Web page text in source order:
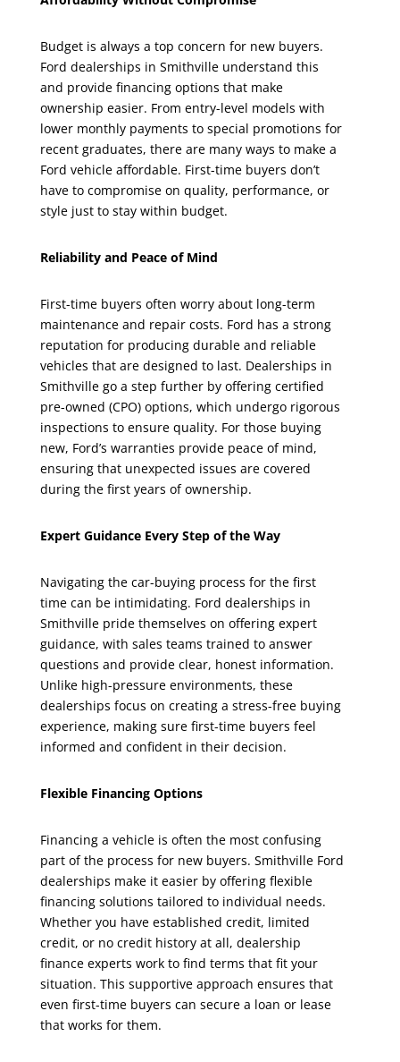
Budget is always a top concern for new buyers.
Ford dealerships in Smithville understand this
and provide financing options that make
ownership easier. From entry-level models with
lower monthly payments to special promotions for
recent graduates, there are many ways to make a
Ford vehicle affordable. First-time buyers don’t
have to compromise on quality, performance, or
style just to stay within budget.
Reliability and Peace of Mind
First-time buyers often worry about long-term
maintenance and repair costs. Ford has a strong
reputation for producing durable and reliable
vehicles that are designed to last. Dealerships in
Smithville go a step further by offering certified
pre-owned (CPO) options, which undergo rigorous
inspections to ensure quality. For those buying
new, Ford’s warranties provide peace of mind,
ensuring that unexpected issues are covered
during the first years of ownership.
Expert Guidance Every Step of the Way
Navigating the car-buying process for the first
time can be intimidating. Ford dealerships in
Smithville pride themselves on offering expert
guidance, with sales teams trained to answer
questions and provide clear, honest information.
Unlike high-pressure environments, these
dealerships focus on creating a stress-free buying
experience, making sure first-time buyers feel
informed and confident in their decision.
Flexible Financing Options
Financing a vehicle is often the most confusing
part of the process for new buyers. Smithville Ford
dealerships make it easier by offering flexible
financing solutions tailored to individual needs.
Whether you have established credit, limited
credit, or no credit history at all, dealership
finance experts work to find terms that fit your
situation. This supportive approach ensures that
even first-time buyers can secure a loan or lease
that works for them.